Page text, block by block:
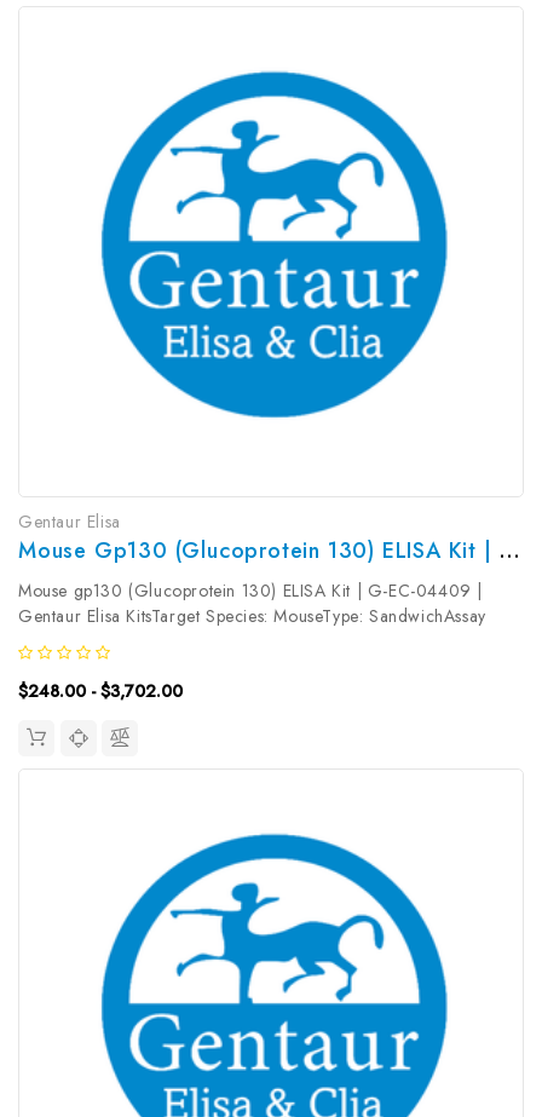
Gentaur Elisa
Mouse Gp130 (Glucoprotein 130) ELISA Kit | G-EC-04409
Mouse gp130 (Glucoprotein 130) ELISA Kit | G-EC-04409 |
Gentaur Elisa KitsTarget Species: MouseType: SandwichAssay
Time: 3.5hDetection Type: ColormetricSensitivity:
75pg/mLDetection Range: 125~8000pg/mLUniProt ID:
Q00560Target Name: gp130 Target Synonym:...
$248.00 - $3,702.00